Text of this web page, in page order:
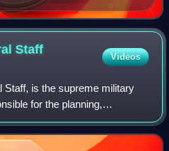
Staff
Videos
is the supreme military
for the planning,
Portuguese Armed Forces.